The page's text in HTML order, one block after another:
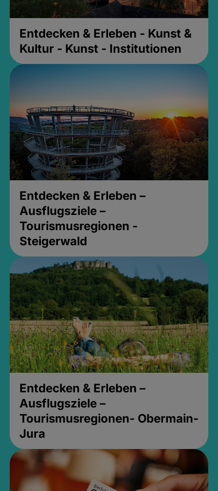
Entdecken & Erleben - Kunst &
Kultur - Kunst - Institutionen
Entdecken & Erleben –
Ausflugsziele –
Tourismusregionen -
Steigerwald
Entdecken & Erleben –
Ausflugsziele –
Tourismusregionen- Obermain-
Jura